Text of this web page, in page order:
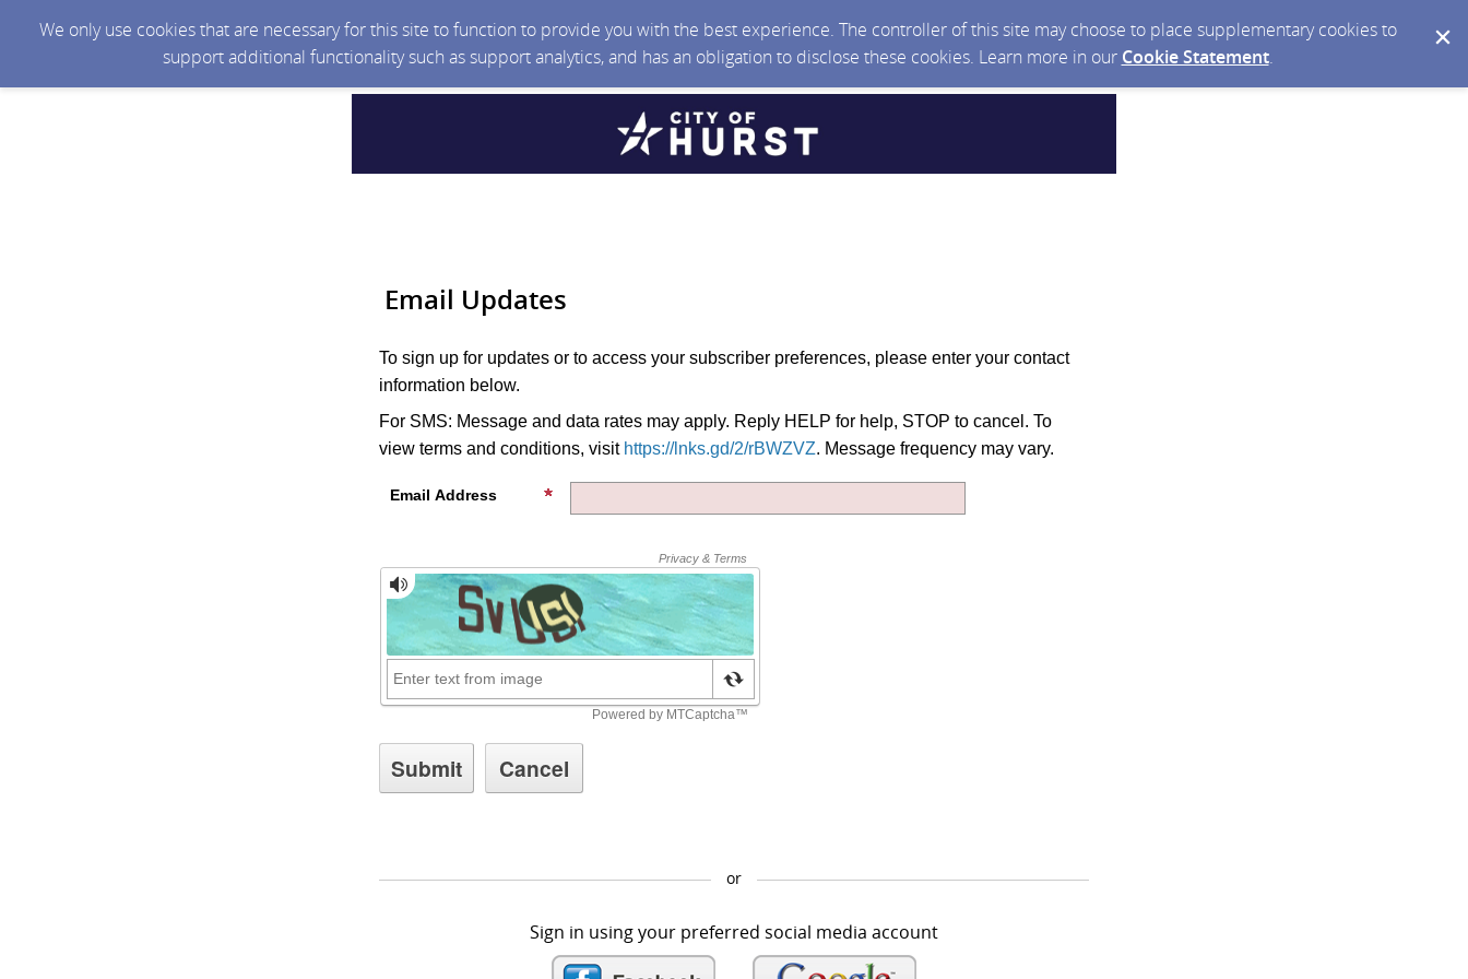
We only use cookies that are necessary for this site to function to provide you with the best experience. The controller of this site may choose to place supplementary cookies to
support additional functionality such as support analytics, and has an obligation to disclose these cookies. Learn more in our Cookie Statement.
Email Updates
To sign up for updates or to access your subscriber preferences, please enter your contact
information below.
For SMS: Message and data rates may apply. Reply HELP for help, STOP to cancel. To
view terms and conditions, visit https://lnks.gd/2/rBWZVZ. Message frequency may vary.
Email Address
or
Sign in using your preferred social media account